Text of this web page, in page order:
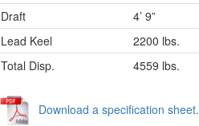
Draft
4’ 9”
Lead Keel
2200 lbs.
Total Disp.
4559 lbs.
Download a specification sheet.